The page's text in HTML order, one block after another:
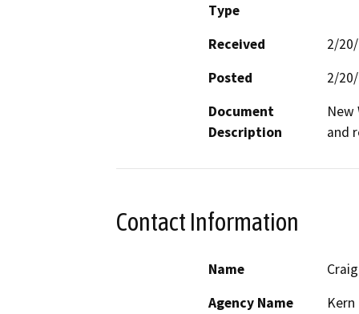
Type
Received
2/
Posted
2/
Document
Description
New
and
Contact Information
Name
Agency Name